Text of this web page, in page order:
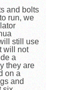
and bolts
run, we
still use
will not
a
they are
on a
and